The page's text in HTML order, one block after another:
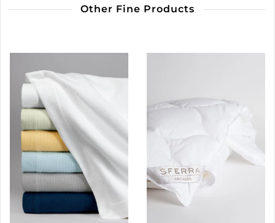
Other Fine Products